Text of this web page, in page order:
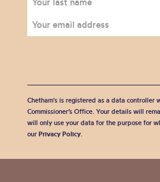
Chetham's is registered as a data controller
Commissioner’s Office. Your details will
will only use your data for the purpose for
our Privacy Policy.